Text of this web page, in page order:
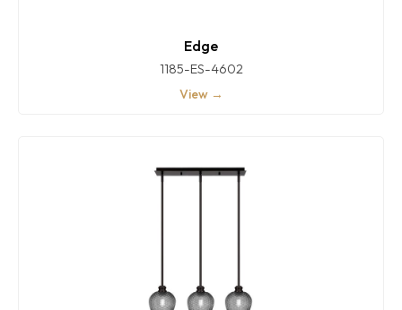
Edge
1185-ES-4602
View →